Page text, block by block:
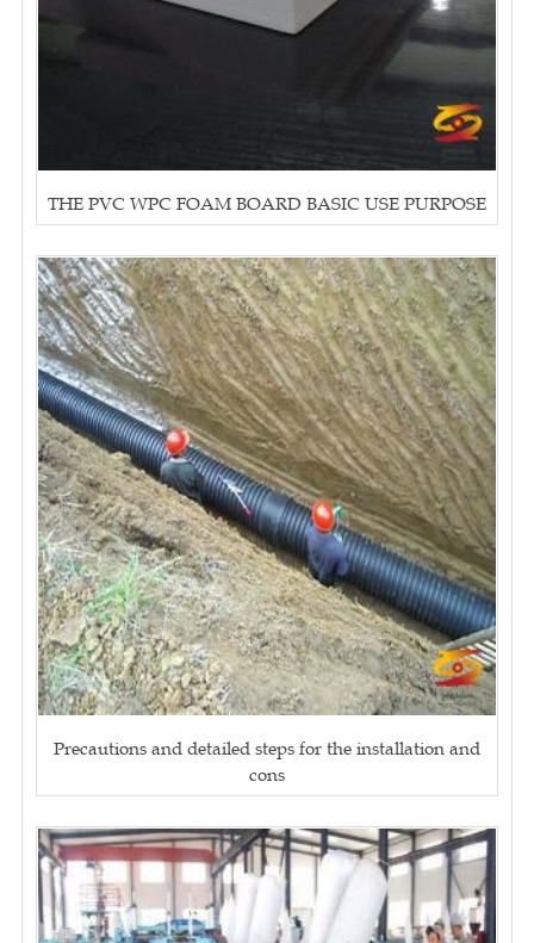
THE PVC WPC FOAM BOARD BASIC USE PURPOSE
Precautions and detailed steps for the installation and
cons